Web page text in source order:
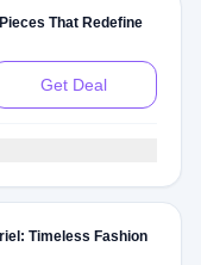
That Redefine
Get Deal
Timeless Fashion